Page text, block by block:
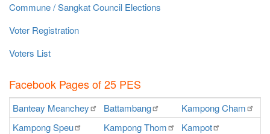
Commune / Sangkat Council Elections
Voter Registration
Voters List
Facebook Pages of 25 PES
Banteay Meanchey Battambang KampongCham
KampongSpeu KampongThom Kampot